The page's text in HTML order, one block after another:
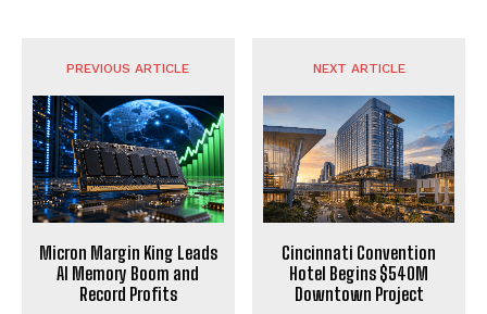
PREVIOUS ARTICLE
Micron Margin King Leads
AI Memory Boom and
Record Profits
NEXT ARTICLE
Cincinnati Convention
Hotel Begins $540M
Downtown Project